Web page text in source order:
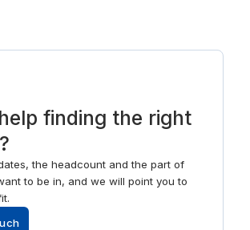
finding the right
the headcount and the part of
to be in, and we will point you to